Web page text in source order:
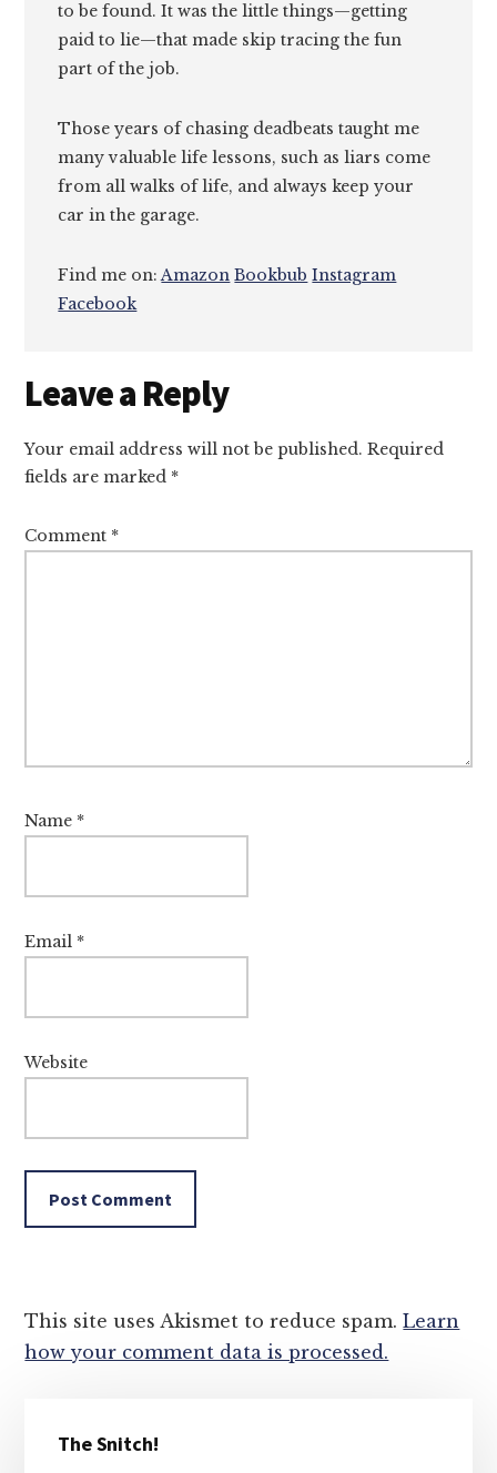
to be found. It was the little things—getting
paid to lie—that made skip tracing the fun
part of the job.
Those years of chasing deadbeats taught me
many valuable life lessons, such as liars come
from all walks of life, and always keep your
car in the garage.
Find me on:Amazon Bookbub Instagram
Facebook
Reader
Interactions
Leave a Reply
Your email address will not be published. Required
fields are marked *
Comment *
Name *
Email *
Website
This site uses Akismet to reduce spam.Learn
how your comment data is processed.
Sidebar
The Snitch!